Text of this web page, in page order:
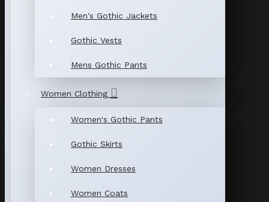
Men's Gothic Jackets
Gothic Vests
Mens Gothic Pants
Women Clothing
Women's Gothic Pants
Gothic Skirts
Women Dresses
Women Coats